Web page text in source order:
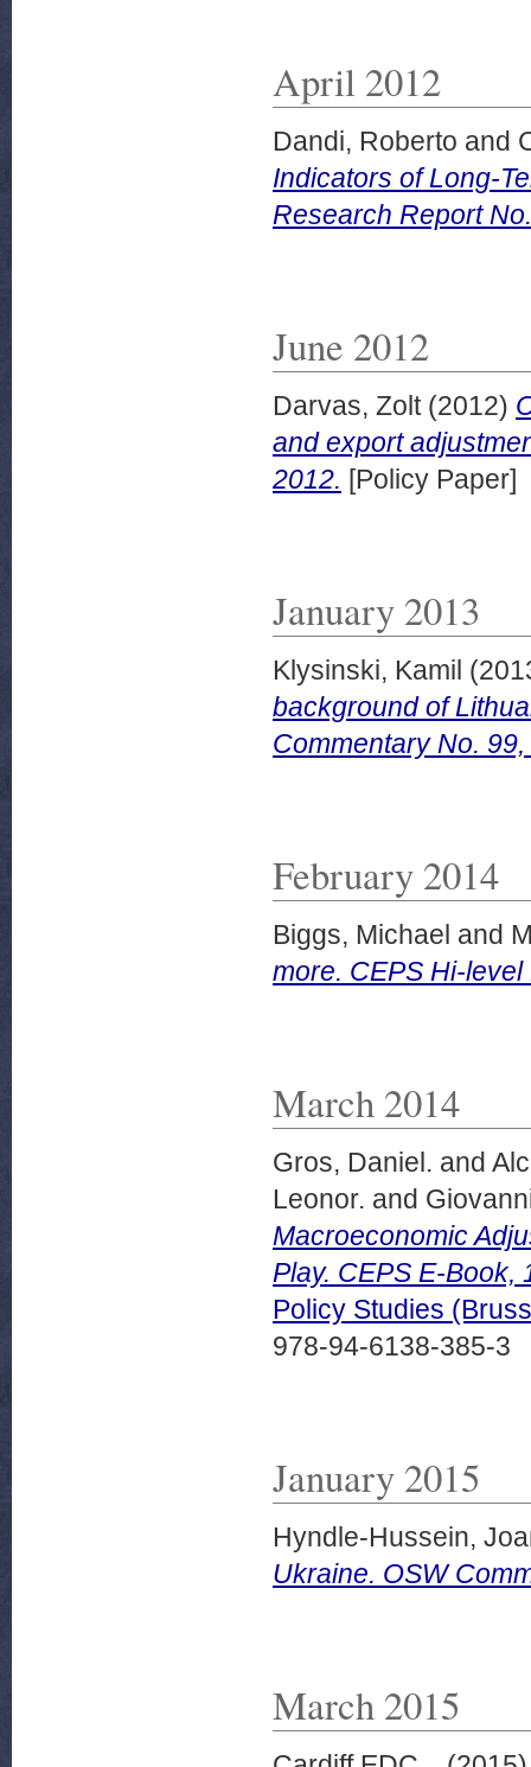
April 2012
Dandi, Roberto and
Indicators of Long-
Research Report
June 2012
Darvas, Zolt(2012)
and export
2012. [Policy Paper]
January 2013
Klysinski, Kamil
background of
Commentary No.
February 2014
Biggs, Michael and
more. CEPS Hi-
March 2014
Gros, Daniel. and
Leonor. and
Macroeconomic
Play. CEPS E-Book,
Policy Studies
978-94-6138-385-3
January 2015
Hyndle-Hussein,
Ukraine. OSW
March 2015